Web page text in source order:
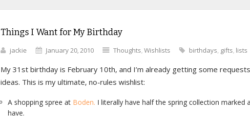
Things I Want for My Birthday
jackie January 20, 2010 Thoughts, Wishlists birthdays, gifts, lists
My 31st birthday is February 10th, and I’m already getting some
ideas. This is my ultimate, no-rules wishlist:
A shopping spree at Boden. I literally have half the spring collection marked
have.